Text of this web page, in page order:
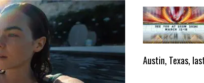
Austin, Texas,